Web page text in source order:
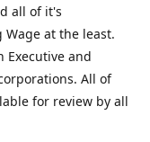
all of it's
Wage at the least.
Executive and
All of
for review by all